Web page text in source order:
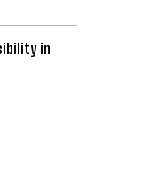
in